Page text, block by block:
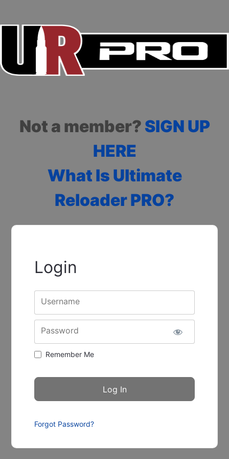
Not a member? SIGN UP
HERE
What Is Ultimate
Reloader PRO?
Login
Username
Password
Remember Me
Forgot Password?